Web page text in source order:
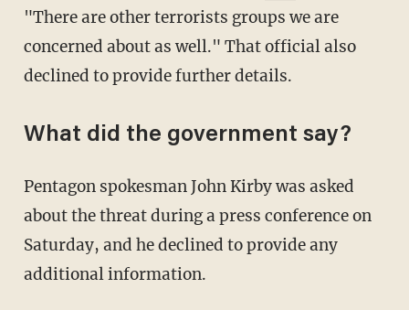
"There are other terrorists groups we are
concerned about as well." That official also
declined to provide further details.
What did the government say?
Pentagon spokesman John Kirby was asked
about the threat during a press conference on
Saturday, and he declined to provide any
additional information.